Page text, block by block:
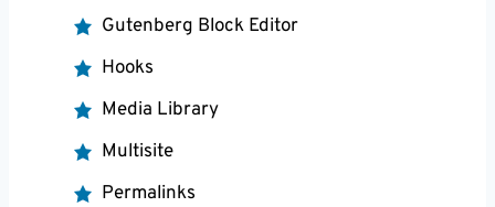
Gutenberg Block Editor
Hooks
Media Library
Multisite
Permalinks